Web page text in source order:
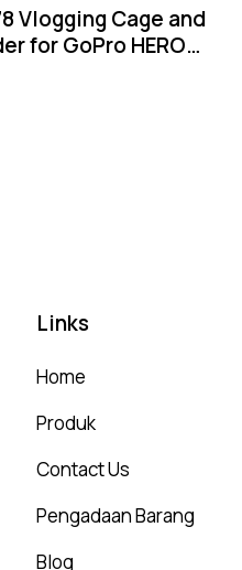
Vlogging Cage and
for GoPro HERO8
52mm GoPro
Links
Home
Produk
Contact Us
Pengadaan Barang
Blog